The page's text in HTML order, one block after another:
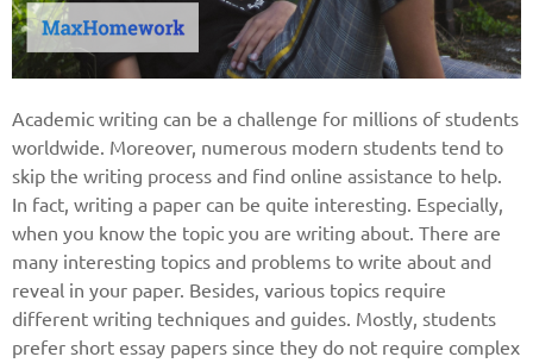
Academic writing can be a challenge for millions of students
worldwide. Moreover, numerous modern students tend to
skip the writing process and find online assistance to help.
In fact, writing a paper can be quite interesting. Especially,
when you know the topic you are writing about. There are
many interesting topics and problems to write about and
reveal in your paper. Besides, various topics require
different writing techniques and guides. Mostly, students
prefer short essay papers since they do not require complex